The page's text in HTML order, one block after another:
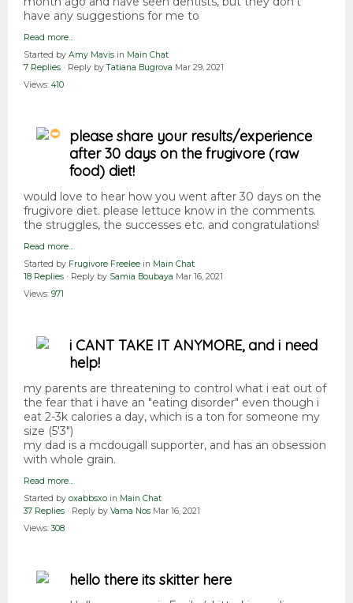
have any suggestions for me to
Read more…
Started by Amy Mavis in Main Chat
7 Replies · Reply byTatiana Bugrova Mar 29, 2021
Views: 410
please share your results/experience
after 30 days on the frugivore (raw
food) diet!
would love to hear how you went after 30 days on the
frugivore diet. please lettuce know in the comments.
the struggles, the successes etc. and congratulations!
Read more…
Started by Frugivore Freelee in Main Chat
18 Replies · Reply by Samia Boubaya Mar 16, 2021
Views: 971
i CANT TAKE IT ANYMORE, and i need
help!
my parents are threatening to control what i eat out of
the fear that i have an "eating disorder" even though i
eat 2-3k calories a day, which is a ton for someone my
size (5'3")
my dad is a mcdougall supporter, and has an obsession
with whole grain.
Read more…
Started by oxabbsxo in Main Chat
37 Replies · Reply by Vama Nos Mar 16, 2021
Views:308
hello there its skitter here